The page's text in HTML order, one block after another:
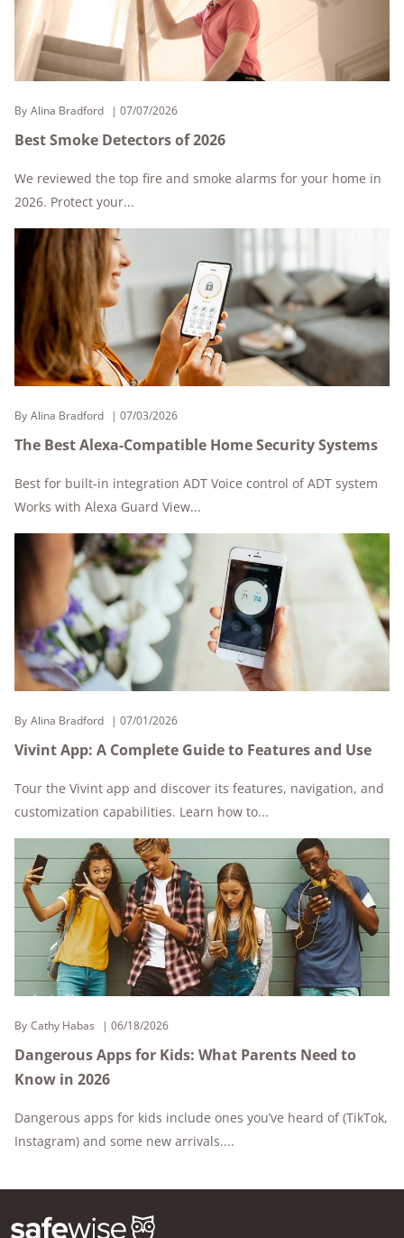
By Alina Bradford 07/07/2026
Best Smoke Detectors of 2026
We reviewed the top fire and smoke alarms for your home in
2026. Protect your...
By Alina Bradford 07/03/2026
The Best Alexa-Compatible Home Security Systems
Best for built-in integration ADT Voice control of ADT system
Works with Alexa Guard View...
By Alina Bradford 07/01/2026
Vivint App: A Complete Guide to Features and Use
Tour the Vivint app and discover its features, navigation, and
customization capabilities. Learn how to...
By Cathy Habas 06/18/2026
Dangerous Apps for Kids: What Parents Need to
Know in 2026
Dangerous apps for kids include ones you’ve heard of (TikTok,
Instagram) and some new arrivals....